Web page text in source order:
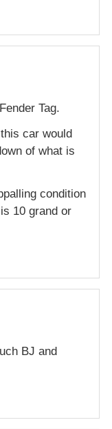
Tag.
car would
of what is
condition
10 grand or
BJ and